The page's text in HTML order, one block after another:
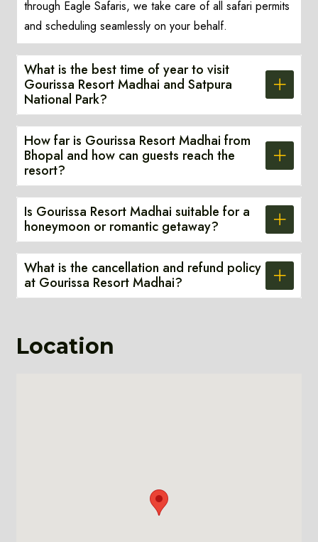
through Eagle Safaris, we take care of all safari permits
and scheduling seamlessly on your behalf.
What is the best time of year to visit
Gourissa Resort Madhai and Satpura
National Park?
How far is Gourissa Resort Madhai from
Bhopal and how can guests reach the
resort?
Is Gourissa Resort Madhai suitable for a
honeymoon or romantic getaway?
What is the cancellation and refund policy
at Gourissa Resort Madhai?
Location